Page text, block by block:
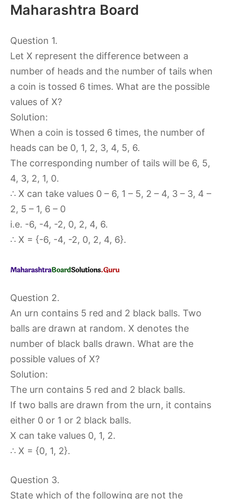
Maharashtra Board
Question 1.
Let X represent the difference between a
number of heads and the number of tails when
a coin is tossed 6 times. What are the possible
values of X?
Solution:
When a coin is tossed 6 times, the number of
heads can be 0, 1, 2, 3, 4, 5, 6.
The corresponding number of tails will be 6, 5,
4, 3, 2, 1, 0.
∴ X can take values 0 – 6, 1 – 5, 2 – 4, 3 – 3, 4 –
2, 5 – 1, 6 – 0
i.e. -6, -4, -2, 0, 2, 4, 6.
∴ X = {-6, -4, -2, 0, 2, 4, 6}.
Question 2.
An urn contains 5 red and 2 black balls. Two
balls are drawn at random. X denotes the
number of black balls drawn. What are the
possible values of X?
Solution:
The urn contains 5 red and 2 black balls.
If two balls are drawn from the urn, it contains
either 0 or 1 or 2 black balls.
X can take values 0, 1, 2.
∴ X = {0, 1, 2}.
Question 3.
State which of the following are not the